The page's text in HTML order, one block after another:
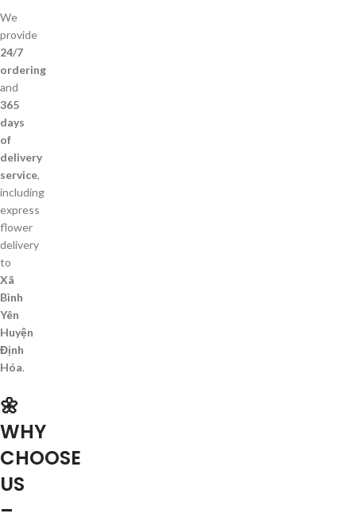
We
provide
24/7
ordering
and
365
days
of
delivery
service,
including
express
flower
delivery
to
Xã
Bình
Yên
Huyện
Định
Hóa.
🌼
WHY
CHOOSE
US
–